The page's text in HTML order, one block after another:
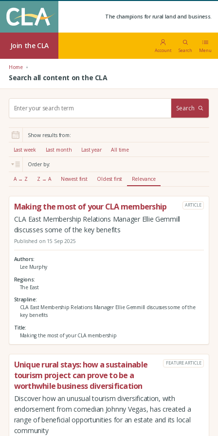
The champions for rural land and business.
Join the CLA
Account Search Menu
Home
Search all content on the CLA
r
:
Search
Show results from:
Last week Last month Last year All time
Order by:
A → Z Z → A Newest first Oldest first Relevance
Making the most of your CLA membership ARTICLE
CLA East Membership Relations Manager Ellie Gemmill
discusses some of the key benefits
Published on 15 Sep 2025
Authors
Lee Murphy
Regions
The East
Strapline
CLA East Membership Relations Manager Ellie Gemmill discusses some of the
key benefits
Title
Making the most of your CLA membership
Unique rural stays: how a sustainable
tourism project can prove to be a
worthwhile business diversification
FEATURE ARTICLE
Discover how an unusual tourism diversification, with
endorsement from comedian Johnny Vegas, has created a
range of beneficial opportunities for an estate and its local
community